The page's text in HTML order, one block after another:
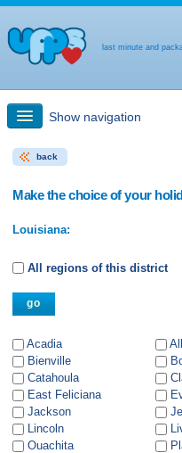
last minute and
Show navigation
Quick Search
Last-minute +
back
Make the choice of your
Louisiana:
All regions of this district
Acadia
Bienville
Catahoula
East Feliciana
Jackson
Lincoln
Ouachita